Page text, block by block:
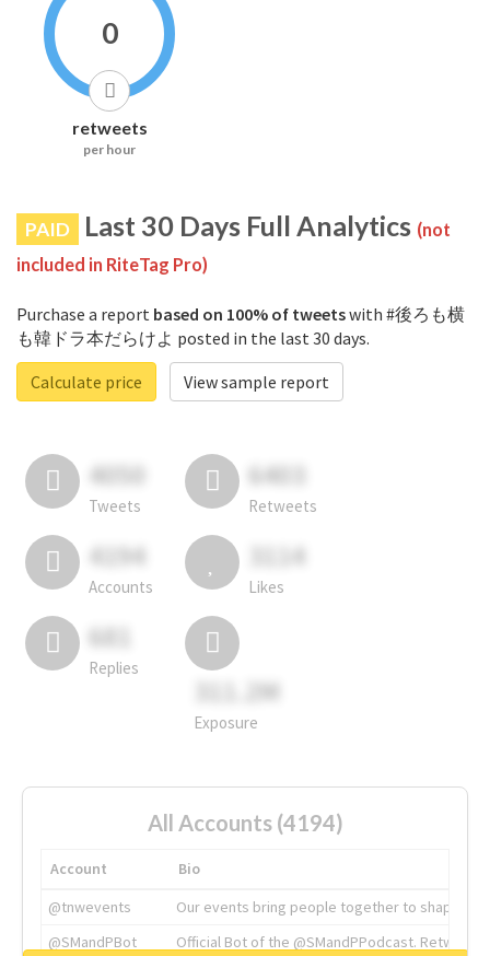
0
retweets
per hour
PAID Last 30 Days Full Analytics (not
included in RiteTag Pro)
Purchase a report based on 100% of tweetswith #後ろも横
も韓ドラ本だらけよ posted in the last 30 days.
Calculate price
View sample report
4050
Tweets
6403
Retweets
4194
Accounts
3114
Likes
681
Replies
311.2M
Exposure
All Accounts (4194)
Account
Bio
@tnwevents
Our events bring people together to shape the
@SMandPBot
Official Bot of the @SMandPPodcast.